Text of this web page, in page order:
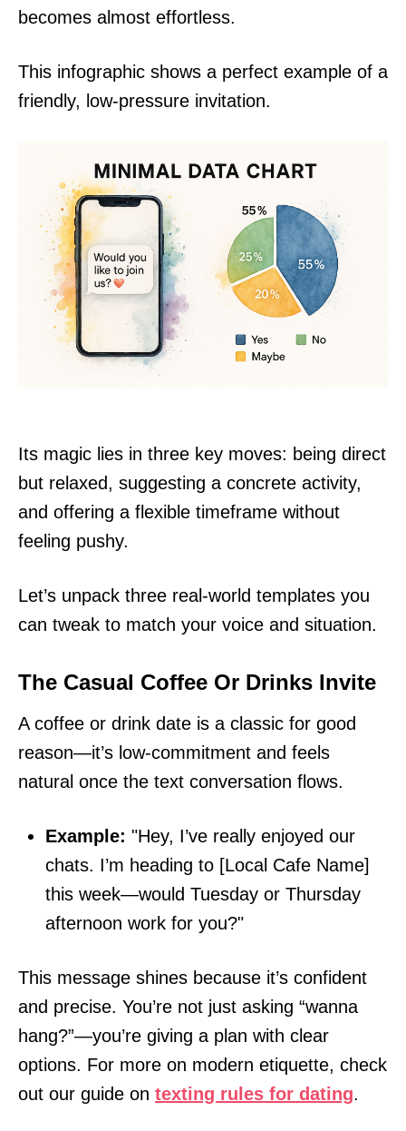
becomes almost effortless.
This infographic shows a perfect example of a
friendly, low-pressure invitation.
Its magic lies in three key moves: being direct
but relaxed, suggesting a concrete activity,
and offering a flexible timeframe without
feeling pushy.
Let’s unpack three real-world templates you
can tweak to match your voice and situation.
The Casual Coffee Or Drinks Invite
A coffee or drink date is a classic for good
reason—it’s low-commitment and feels
natural once the text conversation flows.
Example: "Hey, I’ve really enjoyed our
chats. I’m heading to [Local Cafe Name]
this week—would Tuesday or Thursday
afternoon work for you?"
This message shines because it’s confident
and precise. You’re not just asking “wanna
hang?”—you’re giving a plan with clear
options. For more on modern etiquette, check
out our guide on texting rules for dating.